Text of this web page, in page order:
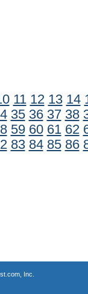
11 12 13 14
35 36 37 38
59 60 61 62
83 84 85 86
Inc.